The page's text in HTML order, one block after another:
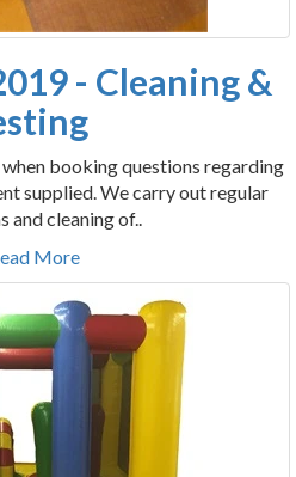
- Cleaning &
booking questions regarding
supplied. We carry out regular
and cleaning of..
More